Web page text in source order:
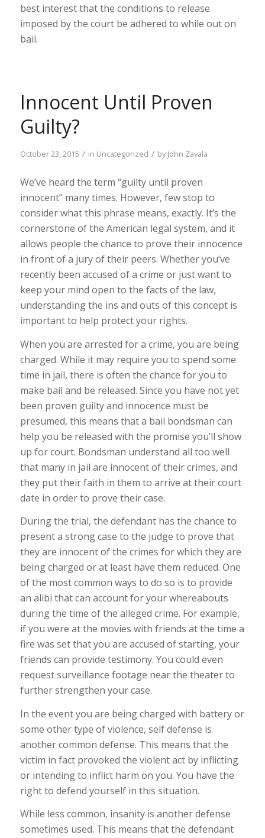
best interest that the conditions to release
imposed by the court be adhered to while out on
bail.
Innocent Until Proven
Guilty?
October 23, 2015 / in Uncategorized / byJohn Zavala
We’ve heard the term “guilty until proven
innocent” many times. However, few stop to
consider what this phrase means, exactly. It’s the
cornerstone of the American legal system, and it
allows people the chance to prove their innocence
in front of a jury of their peers. Whether you’ve
recently been accused of a crime or just want to
keep your mind open to the facts of the law,
understanding the ins and outs of this concept is
important to help protect your rights.
When you are arrested for a crime, you are being
charged. While it may require you to spend some
time in jail, there is often the chance for you to
make bail and be released. Since you have not yet
been proven guilty and innocence must be
presumed, this means that a bail bondsman can
help you be released with the promise you’ll show
up for court. Bondsman understand all too well
that many in jail are innocent of their crimes, and
they put their faith in them to arrive at their court
date in order to prove their case.
During the trial, the defendant has the chance to
present a strong case to the judge to prove that
they are innocent of the crimes for which they are
being charged or at least have them reduced. One
of the most common ways to do so is to provide
an alibi that can account for your whereabouts
during the time of the alleged crime. For example,
if you were at the movies with friends at the time a
fire was set that you are accused of starting, your
friends can provide testimony. You could even
request surveillance footage near the theater to
further strengthen your case.
In the event you are being charged with battery or
some other type of violence, self defense is
another common defense. This means that the
victim in fact provoked the violent act by inflicting
or intending to inflict harm on you. You have the
right to defend yourself in this situation.
While less common, insanity is another defense
sometimes used. This means that the defendant